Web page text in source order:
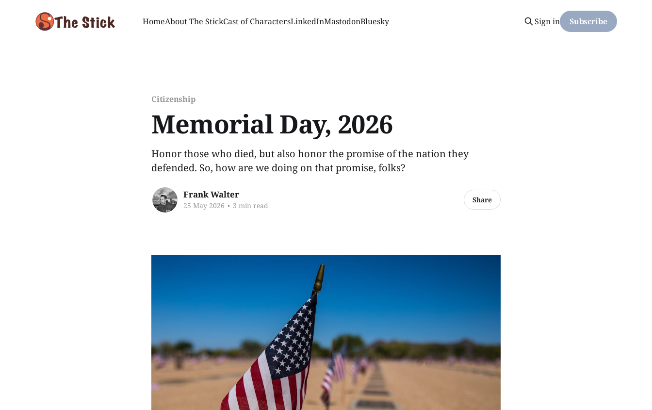
HomeAbout The StickCast of CharactersLinkedInMastodonBluesky Sign in Subscribe
Citizenship
Memorial Day, 2026
Honor those who died, but also honor the promise of the nation they
defended. So, how are we doing on that promise, folks?
Frank Walter
25 May 2026 • 3 min read
Share